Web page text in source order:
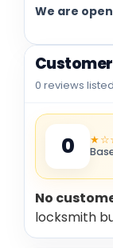
We are
0 reviews
0
No
locksmith